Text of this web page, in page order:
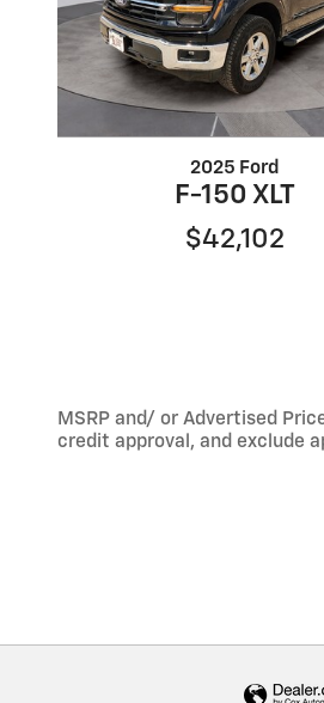
2025 Ford
F-150 XLT
$42,102
MSRP and/ or Advertised
credit approval, and exclude